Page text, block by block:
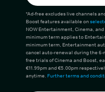
*Ad-free excludes live channels
Boost features available on
NOW Entertainment, Cinema,
minimum term applies to
minimum term, Entertainment
cancel auto-renewal during the
free trials of Cinema and Boost,
€11.99pm and €5.00pm
anytime. Further terms and